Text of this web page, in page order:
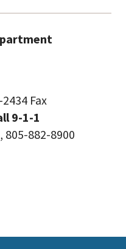
Fax
9-1-1
882-8900